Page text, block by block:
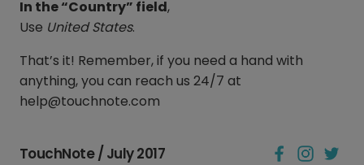
In the “Country” field,
Use United States.
That’s it! Remember, if you need a hand with
anything, you can reach us 24/7 at
help@touchnote.com
TouchNote / July 2017